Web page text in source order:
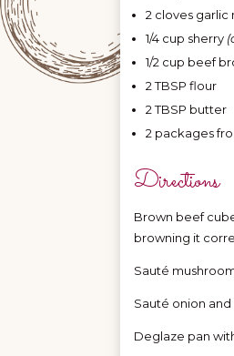
2 cloves garlic
1/4 cup sherry
1/2 cup beef
2 TBSP flour
2 TBSP butter
2 packages
Directions
Brown beef
browning it
Sauté
Sauté onion
Deglaze pan